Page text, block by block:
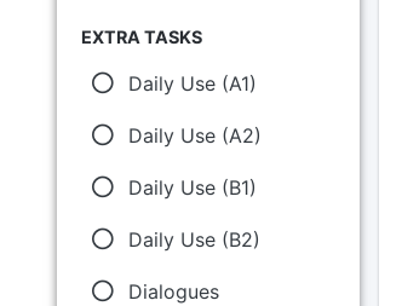
EXTRA TASKS
Daily Use (A1)
Daily Use (A2)
Daily Use (B1)
Daily Use (B2)
Dialogues